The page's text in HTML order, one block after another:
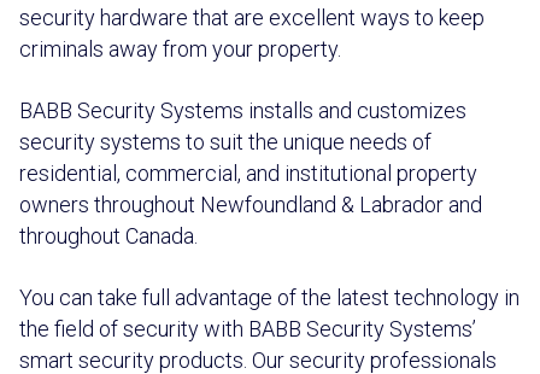
security hardware that are excellent ways to keep
criminals away from your property.
BABB Security Systems installs and customizes
security systems to suit the unique needs of
residential, commercial, and institutional property
owners throughout Newfoundland & Labrador and
throughout Canada.
You can take full advantage of the latest technology in
the field of security with BABB Security Systems’
smart security products. Our security professionals